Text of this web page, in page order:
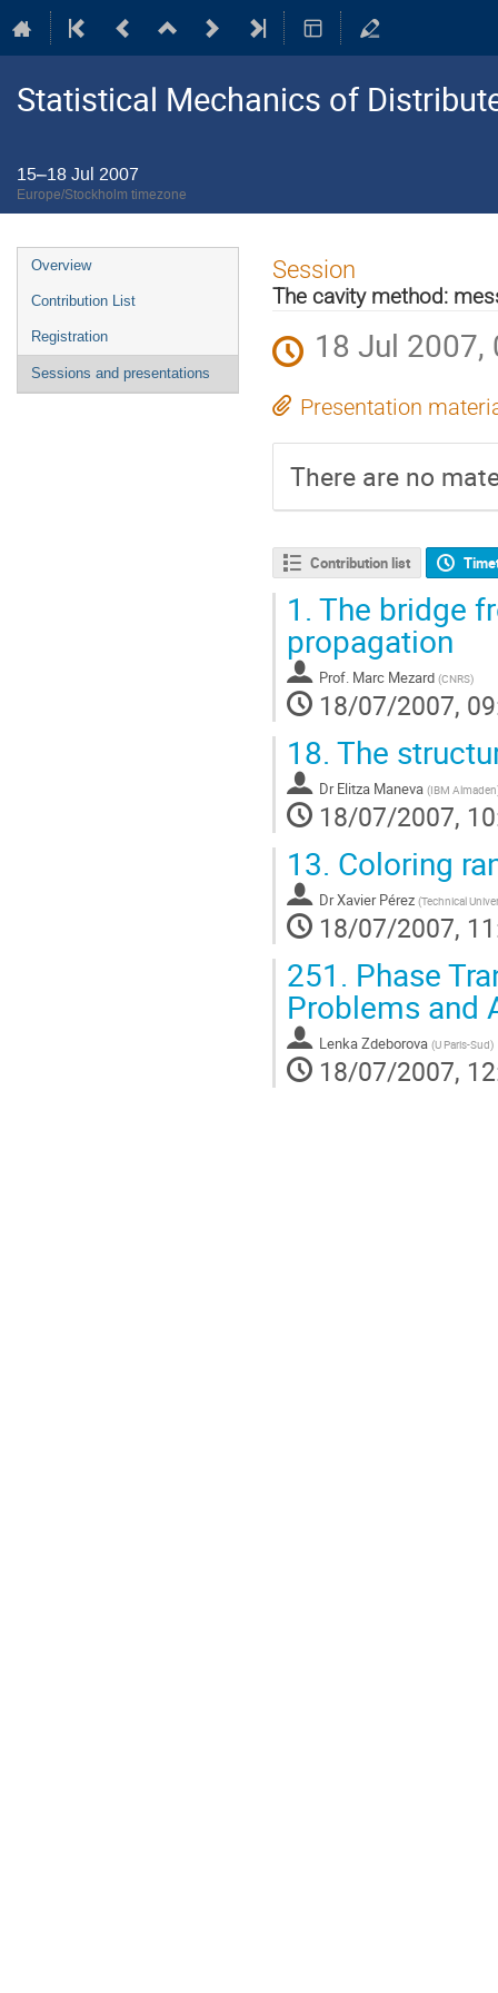
Statistical Mechanics of
15–18 Jul 2007
Europe/Stockholm timezone
Event
menu
Overview
Contribution List
Registration
Sessions and presentations
Session
The cavity method:
18 Jul 2007,
Presentation
There are no
Contribution list
1. The bridge
propagation
Prof. Marc Mezard (CNRS)
18/07/2007,
18. The
Dr Elitza Maneva (IBM Almaden
18/07/2007,
13. Coloring
DrXavier Pérez (Technical
18/07/2007,
251. Phase
Problems and
Lenka Zdeborova (U Paris-Sud)
18/07/2007,